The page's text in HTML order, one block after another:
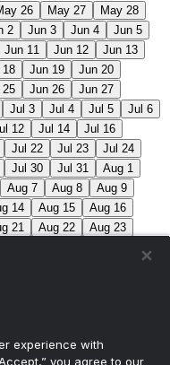
26 May 27
May 28
2 Jun 3 Jun 4
Jun 5
Jun 11 Jun 12
Jun 13
18 Jun 19
Jun 20
25 Jun 26
Jun 27
Jul 3 Jul 4 Jul 5
Jul 6
12 Jul 14
Jul 16
Jul 22 Jul 23
Jul 24
Jul 30 Jul 31
Aug 1
Aug 7 Aug 8
Aug 9
14 Aug 15
Aug 16
21 Aug 22
Aug 23
experience with
you agree to our